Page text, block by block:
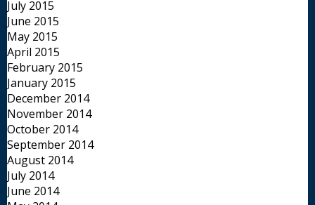
July 2015
June 2015
May 2015
April 2015
February 2015
January 2015
December 2014
November 2014
October 2014
September 2014
August 2014
July 2014
June 2014